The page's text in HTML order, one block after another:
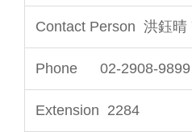
洪鈺晴
02-2908-9899
2284